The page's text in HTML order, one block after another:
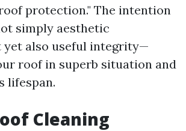
protection." The intention
simply aesthetic
yet also useful integrity—
roof in superb situation and
lifespan.
Cleaning